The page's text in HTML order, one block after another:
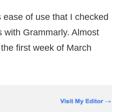
of use that I checked
with Grammarly. Almost
first week of March